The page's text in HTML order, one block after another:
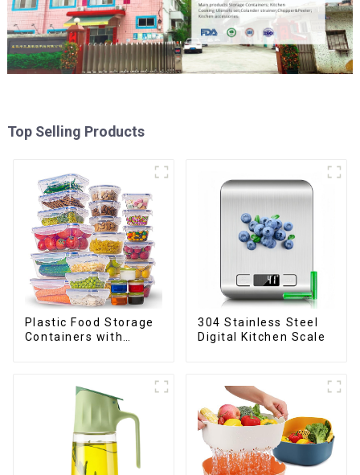
Top Selling Products
Plastic Food Storage
Containers with
304 Stainless Steel
Digital Kitchen Scale